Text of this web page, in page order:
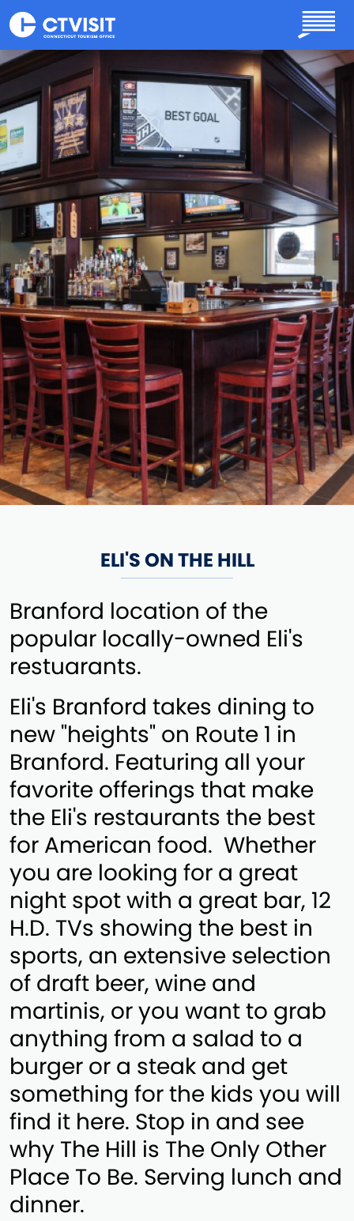
Skip to main content
ELI'S ON THE HILL
Branford location of the
popular locally-owned Eli's
restuarants.
Eli's Branford takes dining to
new "heights" on Route 1 in
Branford. Featuring all your
favorite offerings that make
the Eli's restaurants the best
for American food. Whether
you are looking for a great
night spot with a great bar, 12
H.D. TVs showing the best in
sports, an extensive selection
of draft beer, wine and
martinis, or you want to grab
anything from a salad to a
burger or a steak and get
something for the kids you will
find it here. Stop in and see
why The Hill is The Only Other
Place To Be. Serving lunch and
dinner.